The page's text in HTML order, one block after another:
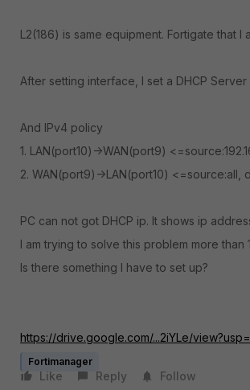
L2(186) is same equipment. Fortigate that I
After setting interface, I set a DHCP
And IPv4 policy
1. LAN(port10)->WAN(port9)
2. WAN(port9)->LAN(port10) <=source:all,
PC can not got DHCP ip. It shows ip
I am trying to solve this problem more than
Is there something I have to set up?
https://drive.google.com/...2iYLe/
Fortimanager
Like Reply Follow